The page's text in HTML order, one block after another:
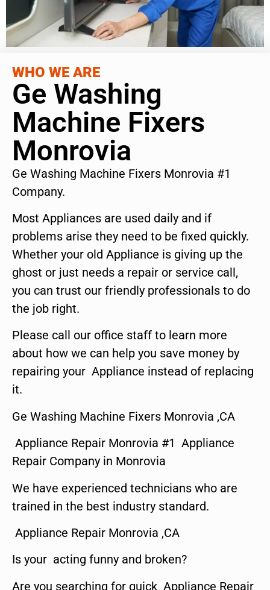
WHO WE ARE
Ge Washing
Machine Fixers
Monrovia
Ge Washing Machine Fixers Monrovia #1
Company.
Most Appliances are used daily and if
problems arise they need to be fixed quickly.
Whether your old Appliance is giving up the
ghost or just needs a repair or service call,
you can trust our friendly professionals to do
the job right.
Please call our office staff to learn more
about how we can help you save money by
repairing your Appliance instead of replacing
it.
Ge Washing Machine Fixers Monrovia ,CA
Appliance Repair Monrovia #1 Appliance
Repair Company in Monrovia
We have experienced technicians who are
trained in the best industry standard.
Appliance Repair Monrovia ,CA
Is your acting funny and broken?
Are you searching for quick Appliance Repair